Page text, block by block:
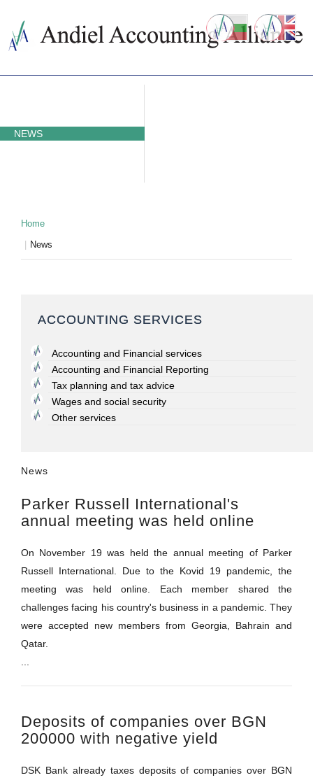
NEWS
Home
News
ACCOUNTING SERVICES
Accounting and Financial services
Accounting and Financial Reporting
Tax planning and tax advice
Wages and social security
Other services
News
Parker Russell International's
annual meeting was held online
On November 19 was held the annual meeting of Parker
Russell International. Due to the Kovid 19 pandemic, the
meeting was held online. Each member shared the
challenges facing his country's business in a pandemic. They
were accepted new members from Georgia, Bahrain and
Qatar.
Deposits of companies over BGN
200000 with negative yield
DSK Bank already taxes deposits of companies over BGN